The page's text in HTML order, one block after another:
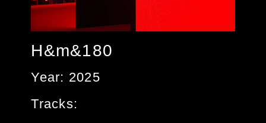
H&m&180
Year: 2025
Tracks: